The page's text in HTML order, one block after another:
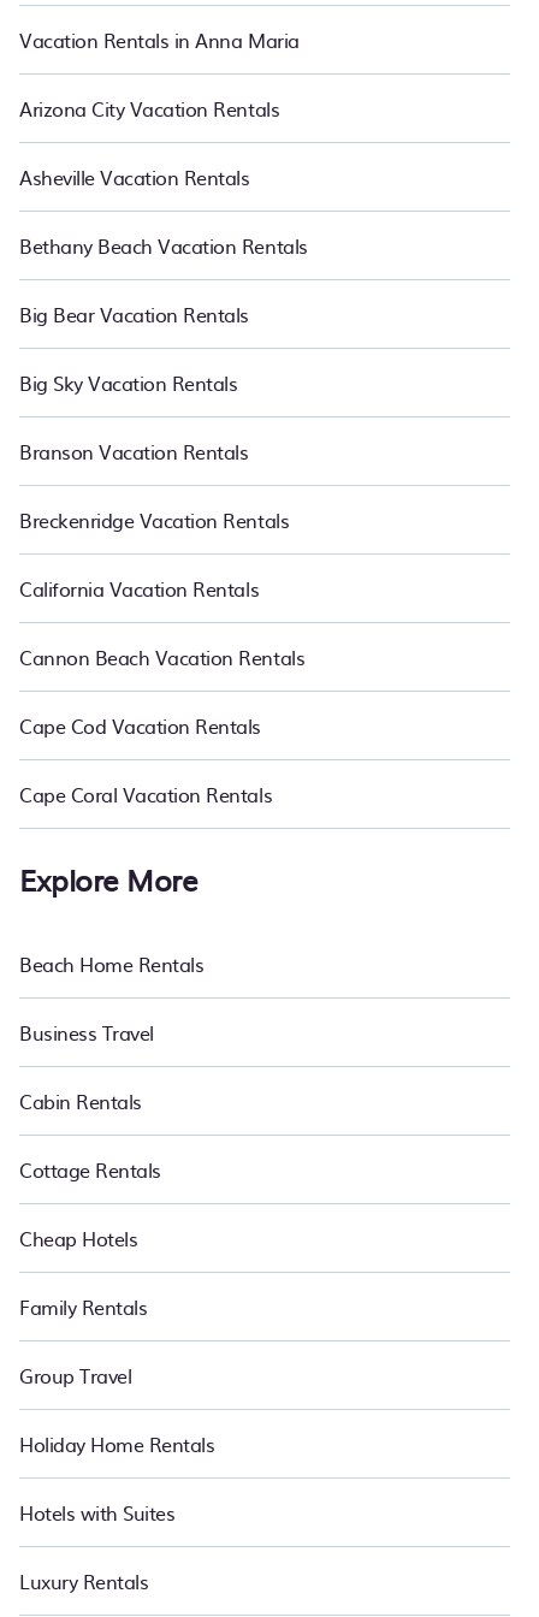
Vacation Rentals in Anna Maria
Arizona City Vacation Rentals
Asheville Vacation Rentals
Bethany Beach Vacation Rentals
Big Bear Vacation Rentals
Big Sky Vacation Rentals
Branson Vacation Rentals
Breckenridge Vacation Rentals
California Vacation Rentals
Cannon Beach Vacation Rentals
Cape Cod Vacation Rentals
Cape Coral Vacation Rentals
Explore More
Beach Home Rentals
Business Travel
Cabin Rentals
Cottage Rentals
Cheap Hotels
Family Rentals
Group Travel
Holiday Home Rentals
Hotels with Suites
Luxury Rentals